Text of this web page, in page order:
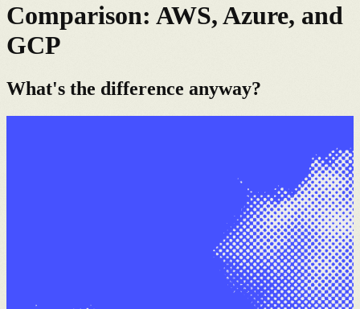
Comparison: AWS, Azure, and
GCP
What's the difference anyway?